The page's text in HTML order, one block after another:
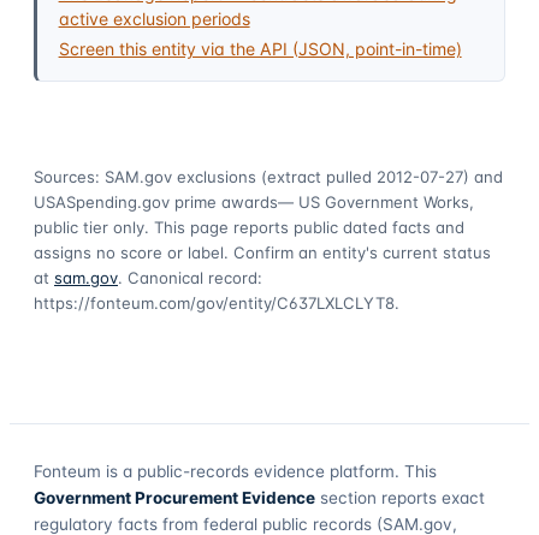
active exclusion periods
Screen this entity via the API (JSON, point-in-time)
Sources: SAM.gov exclusions (extract pulled 2012-07-27) and
USASpending.gov prime awards— US Government Works,
public tier only. This page reports public dated facts and
assigns no score or label. Confirm an entity's current status
at sam.gov. Canonical record:
https://fonteum.com/gov/entity/C637LXLCLYT8.
Fonteum is a public-records evidence platform. This
Government Procurement Evidence section reports exact
regulatory facts from federal public records (SAM.gov,